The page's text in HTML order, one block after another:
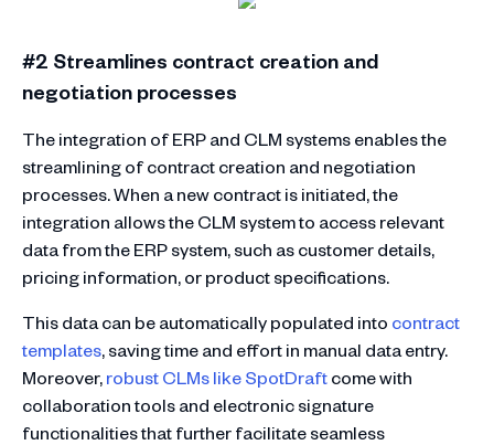
#2 Streamlines contract creation and
negotiation processes
The integration of ERP and CLM systems enables the
streamlining of contract creation and negotiation
processes. When a new contract is initiated, the
integration allows the CLM system to access relevant
data from the ERP system, such as customer details,
pricing information, or product specifications.
This data can be automatically populated into contract
templates, saving time and effort in manual data entry.
Moreover,robust CLMs like SpotDraftcome with
collaboration tools and electronic signature
functionalities that further facilitate seamless